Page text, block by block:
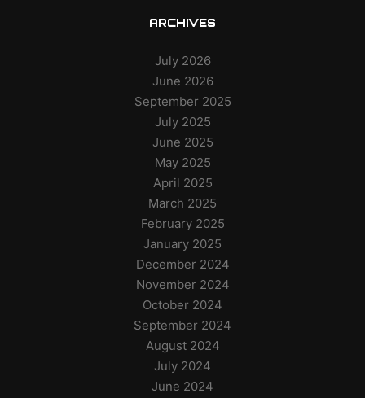
ARCHIVES
July 2026
June 2026
September 2025
July 2025
June 2025
May 2025
April 2025
March 2025
February 2025
January 2025
December 2024
November 2024
October 2024
September 2024
August 2024
July 2024
June 2024